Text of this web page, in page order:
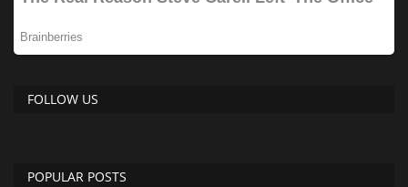
FOLLOW US
POPULAR POSTS